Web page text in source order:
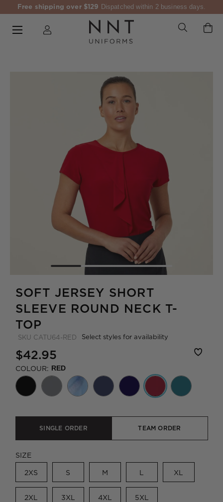
Free shipping over $129 Dispatched within 2 business days.
SOFT JERSEY SHORT
SLEEVE ROUND NECK T-
TOP
SKU CATU64-RED Select styles for availability
$42.95
COLOUR: RED
SINGLE ORDER TEAM ORDER
SIZE
2XS S M L XL
2XL 3XL 4XL 5XL